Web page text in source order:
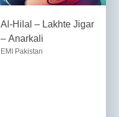
Al-Hilal – Lakhte Jigar
– Anarkali
EMI Pakistan